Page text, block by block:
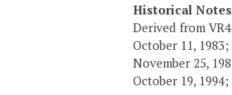
Historical Notes
Derived from
October 11,
November 25,
October 19,